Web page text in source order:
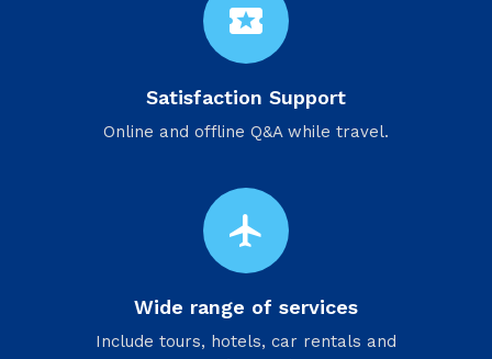
local_activity
Satisfaction Support
Online and offline Q&A while travel.
flight
Wide range of services
Include tours, hotels, car rentals and